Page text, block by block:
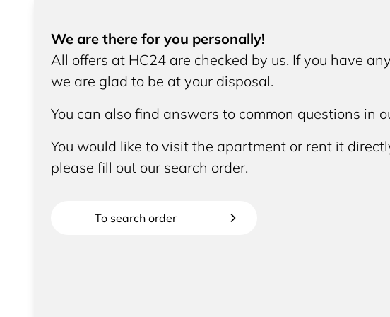
We are there for you personally!
All offers at HC24 are checked by us. If you have
we are glad to be at your disposal.
You can also find answers to common questions in
You would like to visit the apartment or rent it
please fill out our search order.
To search order